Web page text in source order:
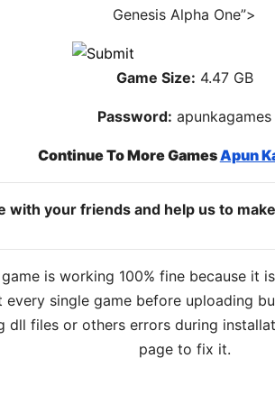
Genesis Alpha One”>
Game Size: 4.47 GB
Password: apunkagames
Continue To More GamesApun
with your friends and help us to
is working 100% fine because
every single game before uploading
dll files or others errors during
page to fix it.